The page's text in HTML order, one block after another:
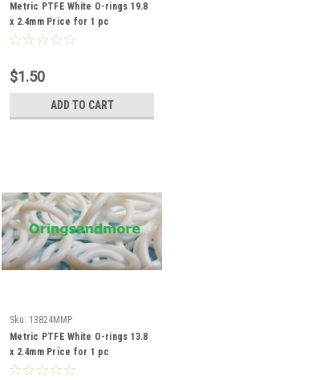
Metric PTFE White O-rings 19.8
x 2.4mm Price for 1 pc
$1.50
ADD TO CART
Sku: 13824MMP
Metric PTFE White O-rings 13.8
x 2.4mm Price for 1 pc